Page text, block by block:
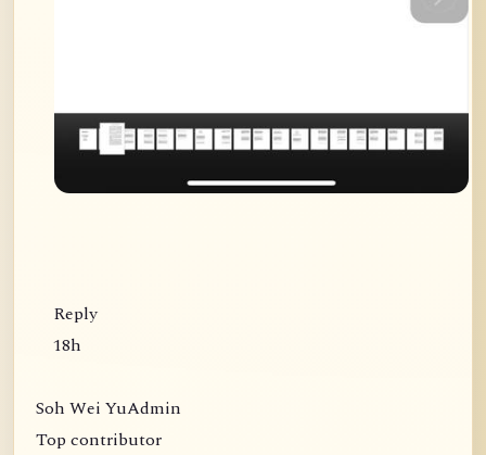
Reply
18h
Soh Wei YuAdmin
Top contributor